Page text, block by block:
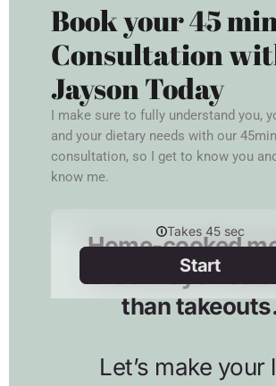
Book your 45
Consultation
Jayson Today
I make sure to fully understand you,
and your dietary needs with our
consultation, so I get to know you
know me.